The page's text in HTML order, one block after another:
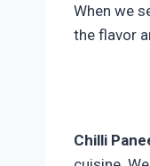
When we
the flavor
Chilli